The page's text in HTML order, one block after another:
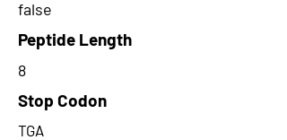
false
Peptide Length
8
Stop Codon
TGA